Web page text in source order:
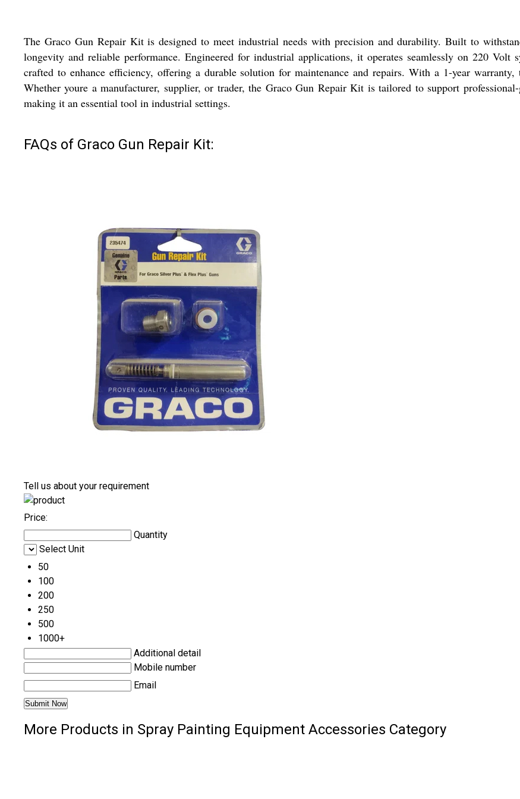
The Graco Gun Repair Kit is designed to meet industrial needs with precision and durability. Built to
longevity and reliable performance. Engineered for industrial applications, it operates seamlessly on 220
crafted to enhance efficiency, offering a durable solution for maintenance and repairs. With a 1-year
Whether youre a manufacturer, supplier, or trader, the Graco Gun Repair Kit is tailored to support
making it an essential tool in industrial settings.
FAQs of Graco Gun Repair Kit:
Tell us about your requirement
Price:
Quantity
Select Unit
50
100
200
250
500
1000+
Additional detail
Mobile number
Email
More Products in Spray Painting Equipment Accessories Category